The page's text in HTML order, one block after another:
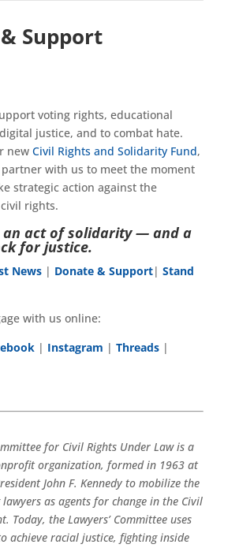
Support
voting rights, educational
justice, and to combat hate.
new Civil Rights and Solidarity Fund,
with us to meet the moment
strategic action against the
rights.
an act of solidarity — and a
for justice.
News| Donate & Support| Stand
with us online:
| Instagram | Threads|
for Civil Rights Under Law is a
organization, formed in 1963 at
John F. Kennedy to mobilize the
lawyers as agents for change in the Civil
Today, the Lawyers’ Committee uses
achieve racial justice, fighting inside